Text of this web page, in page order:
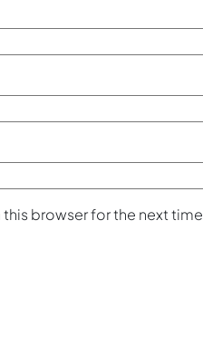
browser for the next